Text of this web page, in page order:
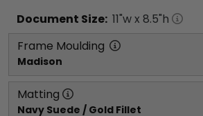
Document Size: 11"w x 8.5"h
Frame Moulding
Madison
Matting
Navy Suede / Gold Fillet